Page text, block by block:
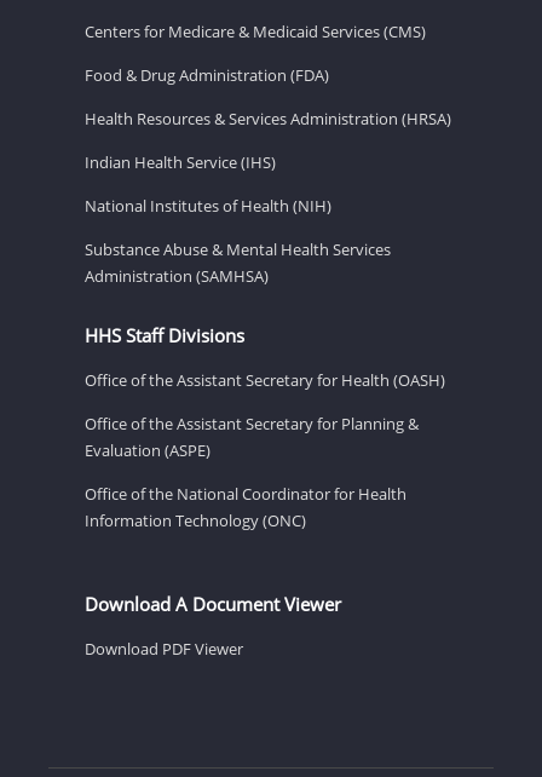
Centers for Medicare & Medicaid Services (CMS)
Food & Drug Administration (FDA)
Health Resources & Services Administration (HRSA)
Indian Health Service (IHS)
National Institutes of Health (NIH)
Substance Abuse & Mental Health Services
Administration (SAMHSA)
HHS Staff Divisions
Office of the Assistant Secretary for Health (OASH)
Office of the Assistant Secretary for Planning &
Evaluation (ASPE)
Office of the National Coordinator for Health
Information Technology (ONC)
Download A Document Viewer
Download PDF Viewer